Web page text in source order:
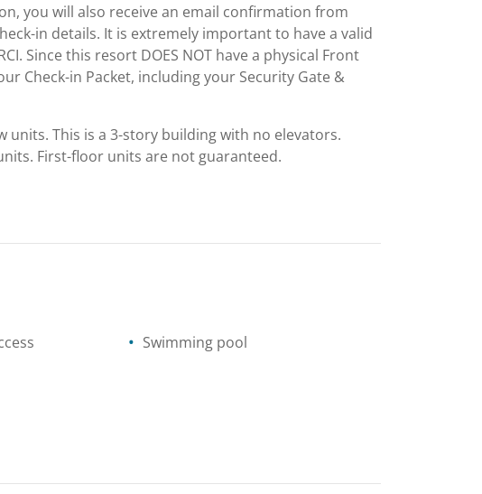
you will also receive an email confirmation from
in details. It is extremely important to have a valid
Since this resort DOES NOT have a physical Front
Check-in Packet, including your Security Gate &
units. This is a 3-story building with no elevators.
First-floor units are not guaranteed.
Swimming pool